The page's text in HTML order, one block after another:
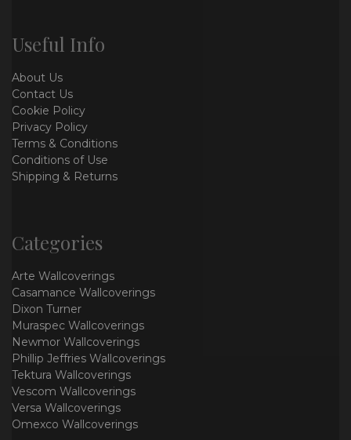
Useful Info
About Us
Contact Us
Cookie Policy
Privacy Policy
Terms & Conditions
Conditions of Use
Shipping & Returns
Categories
Arte Wallcoverings
Casamance Wallcoverings
Dixon Turner
Muraspec Wallcoverings
Newmor Wallcoverings
Phillip Jeffries Wallcoverings
Tektura Wallcoverings
Vescom Wallcoverings
Versa Wallcoverings
Omexco Wallcoverings